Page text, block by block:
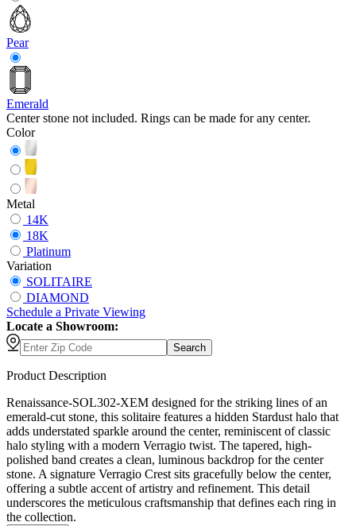
Pear
Emerald
Center stone not included. Rings can be made for any center.
Color
Metal
14K
18K
Platinum
Variation
SOLITAIRE
DIAMOND
Schedule a Private Viewing
Locate a Showroom:
Search
Product Description
Renaissance-SOL302-XEM designed for the striking lines of an
emerald-cut stone, this solitaire features a hidden Stardust halo that
adds understated sparkle around the center, reminiscent of classic
halo styling with a modern Verragio twist. The tapered, high-
polished band creates a clean, luminous backdrop for the center
stone. A signature Verragio Crest sits gracefully below the center,
offering a subtle accent of artistry and refinement. This detail
underscores the meticulous craftsmanship that defines each ring in
the collection.